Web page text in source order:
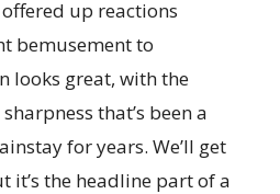
up reactions
bemusement to
looks great, with the
that’s been a
for years. We’ll get
it’s the headline part of a